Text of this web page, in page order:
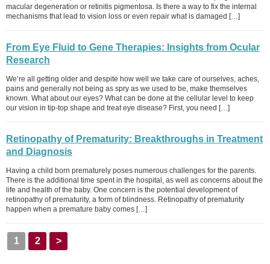
macular degeneration or retinitis pigmentosa. Is there a way to fix the internal
mechanisms that lead to vision loss or even repair what is damaged […]
From Eye Fluid to Gene Therapies: Insights from Ocular
Research
We’re all getting older and despite how well we take care of ourselves, aches,
pains and generally not being as spry as we used to be, make themselves
known. What about our eyes? What can be done at the cellular level to keep
our vision in tip-top shape and treat eye disease? First, you need […]
Retinopathy of Prematurity: Breakthroughs in Treatment
and Diagnosis
Having a child born prematurely poses numerous challenges for the parents.
There is the additional time spent in the hospital, as well as concerns about the
life and health of the baby. One concern is the potential development of
retinopathy of prematurity, a form of blindness. Retinopathy of prematurity
happen when a premature baby comes […]
1 2 >